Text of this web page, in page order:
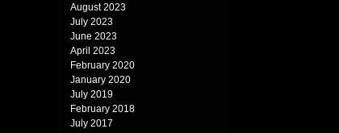
August 2023
July 2023
June 2023
April 2023
February 2020
January 2020
July 2019
February 2018
July 2017